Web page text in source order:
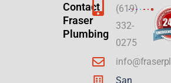
Contact
Fraser
Plumbing
(619)
332-
0275
San